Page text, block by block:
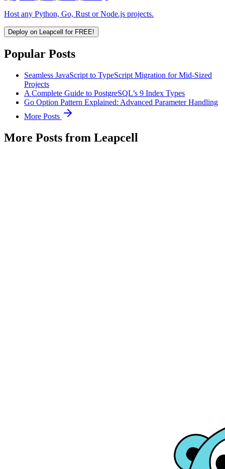
Host any Python, Go, Rust or Node.js projects.
Deploy on Leapcell for FREE!
Popular Posts
Seamless JavaScript to TypeScript Migration for Mid-Sized
Projects
A Complete Guide to PostgreSQL’s 9 Index Types
Go Option Pattern Explained: Advanced Parameter Handling
More Posts
More Posts from Leapcell